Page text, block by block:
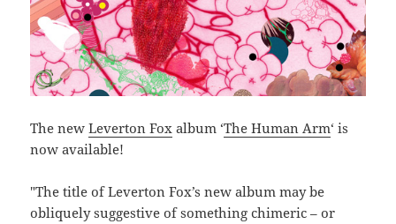
The newLeverton Fox album ‘The Human Arm‘ is
now available!
"The title of Leverton Fox’s new album may be
obliquely suggestive of something chimeric – or